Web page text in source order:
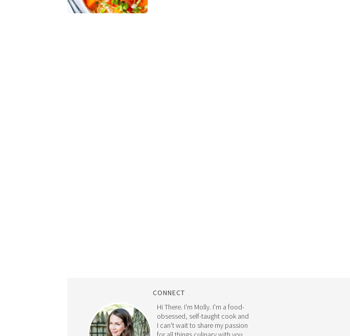
CONNECT
Hi There. I'm Molly. I'm a food-
obsessed, self-taught cook and
I can't wait to share my passion